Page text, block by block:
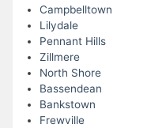
Campbelltown
Lilydale
Pennant Hills
Zillmere
North Shore
Bassendean
Bankstown
Frewville